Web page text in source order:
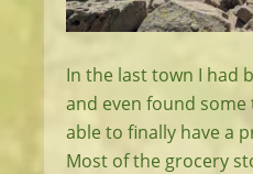
In the last town I had
and even found some
able to finally have a
Most of the grocery